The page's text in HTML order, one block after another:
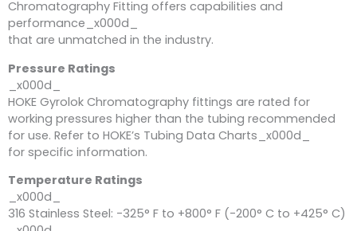
Chromatography Fitting offers capabilities and
performance_x000d_
that are unmatched in the industry.
Pressure Ratings
_x000d_
HOKE Gyrolok Chromatography fittings are rated for
working pressures higher than the tubing recommended
for use. Refer to HOKE’s Tubing Data Charts_x000d_
for specific information.
Temperature Ratings
_x000d_
316 Stainless Steel: -325° F to +800° F (-200° C to +425° C)